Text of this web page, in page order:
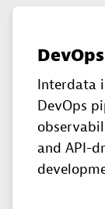
Interdata
DevOps
and API-